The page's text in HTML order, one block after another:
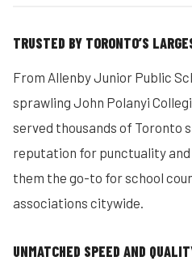
TRUSTED BY TORONTO’S
From Allenby Junior Public
sprawling John Polanyi
served thousands of Toronto
reputation for punctuality
them the go-to for school
associations citywide.
UNMATCHED SPEED AND